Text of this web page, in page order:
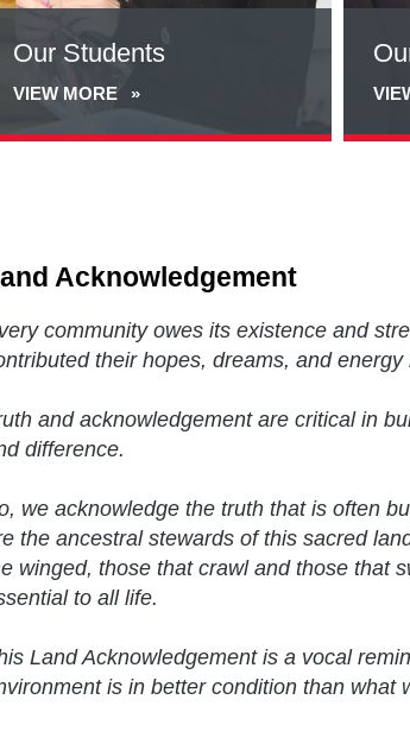
Our Students
VIEW MORE
Acknowledgement
community owes its existence and
their hopes, dreams, and
and acknowledgement are critical in
difference.
we acknowledge the truth that is often
the ancestral stewards of this sacred
winged, those that crawl and those that
to all life.
Land Acknowledgement is a vocal
is in better condition than what